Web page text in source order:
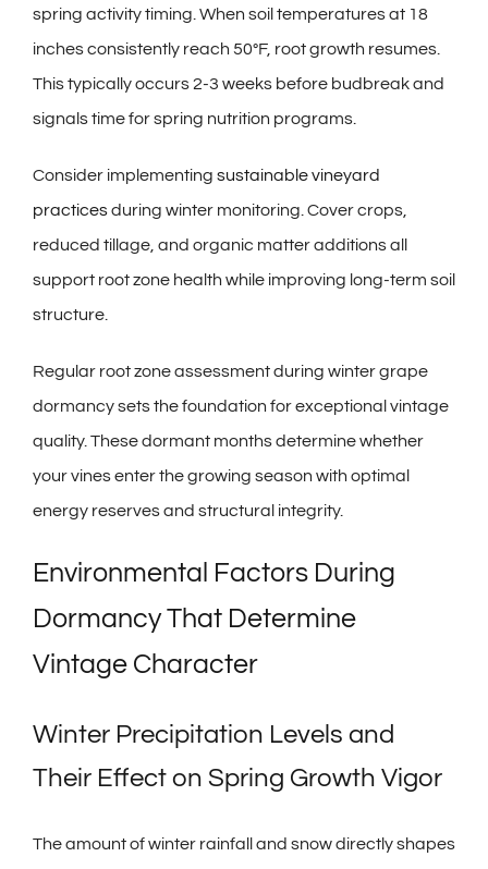
spring activity timing. When soil temperatures at 18
inches consistently reach 50°F, root growth resumes.
This typically occurs 2-3 weeks before budbreak and
signals time for spring nutrition programs.
Consider implementing sustainable vineyard
practicesduring winter monitoring. Cover crops,
reduced tillage, and organic matter additions all
support root zone health while improving long-term soil
structure.
Regular root zone assessment during winter grape
dormancy sets the foundation for exceptional vintage
quality. These dormant months determine whether
your vines enter the growing season with optimal
energy reserves and structural integrity.
Environmental Factors During
Dormancy That Determine
Vintage Character
Winter Precipitation Levels and
Their Effect on Spring Growth Vigor
The amount of winter rainfall and snow directly shapes